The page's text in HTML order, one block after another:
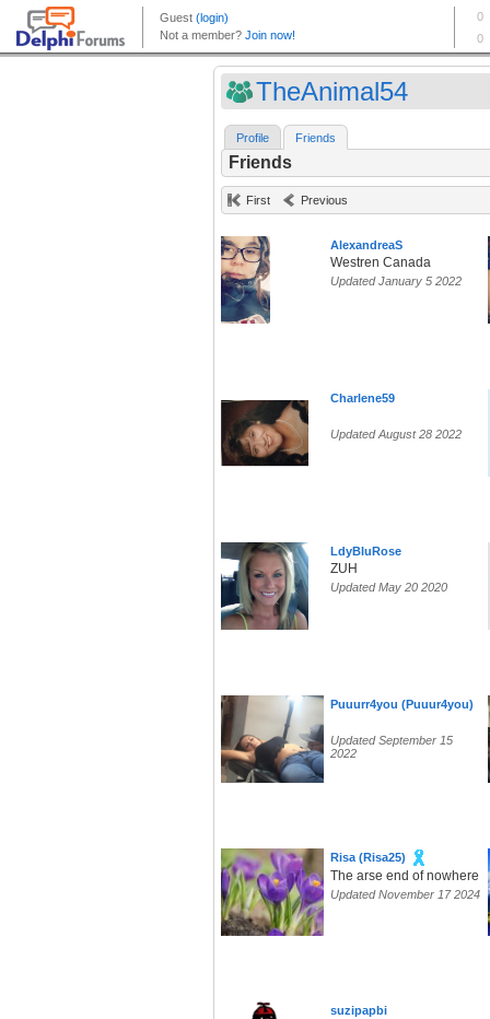
TheAnimal54
Profile Friends
Friends
First Previous
AlexandreaS
Westren Canada
Updated January 5 2022
Charlene59
Updated August 28 2022
LdyBluRose
ZUH
Updated May 20 2020
Puuurr4you (Puuur4you)
Updated September 15
2022
Risa (Risa25)
The arse end of nowhere
Updated November 17 2024
suzipapbi